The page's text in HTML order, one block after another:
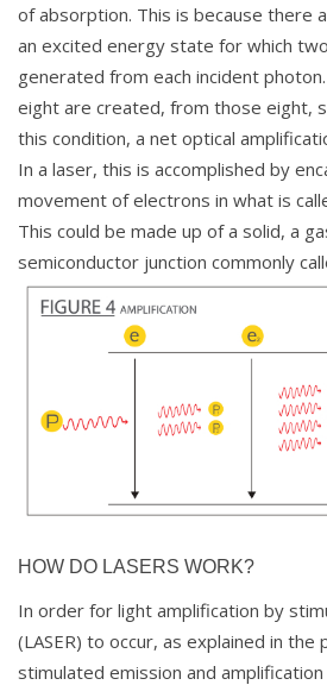
of absorption. This is because there
an excited energy state for which
generated from each incident
eight are created, from those eight,
this condition, a net optical
In a laser, this is accomplished by
movement of electrons in what is
This could be made up of a solid, a
semiconductor junction commonly
HOW DO LASERS WORK?
In order for light amplification by
(LASER) to occur, as explained in
stimulated emission and